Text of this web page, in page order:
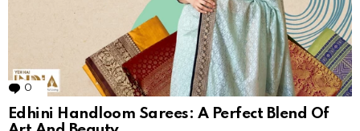
0 Comments
Edhini Handloom Sarees: A Perfect Blend Of